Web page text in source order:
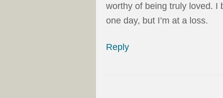
worthy of being truly loved. I
one day, but I’m at a loss.
Reply